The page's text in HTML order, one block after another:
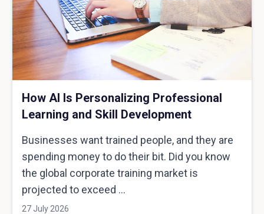
How AI Is Personalizing Professional
Learning and Skill Development
Businesses want trained people, and they are
spending money to do their bit. Did you know
the global corporate training market is
projected to exceed ...
27 July 2026